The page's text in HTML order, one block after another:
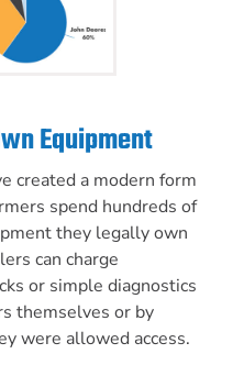
Equipment
created a modern form
spend hundreds of
they legally own
can charge
or simple diagnostics
themselves or by
were allowed access.